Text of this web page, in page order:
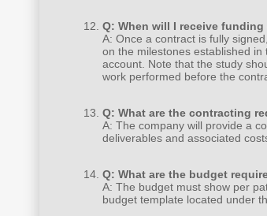
Q: When will I receive
A: Once a contract is fully
on the milestones established
account. Note that the study
work performed before the
Q: What are the contracting
A: The company will provide a
deliverables and associated
Q: What are the budget
A: The budget must show per
budget template located under